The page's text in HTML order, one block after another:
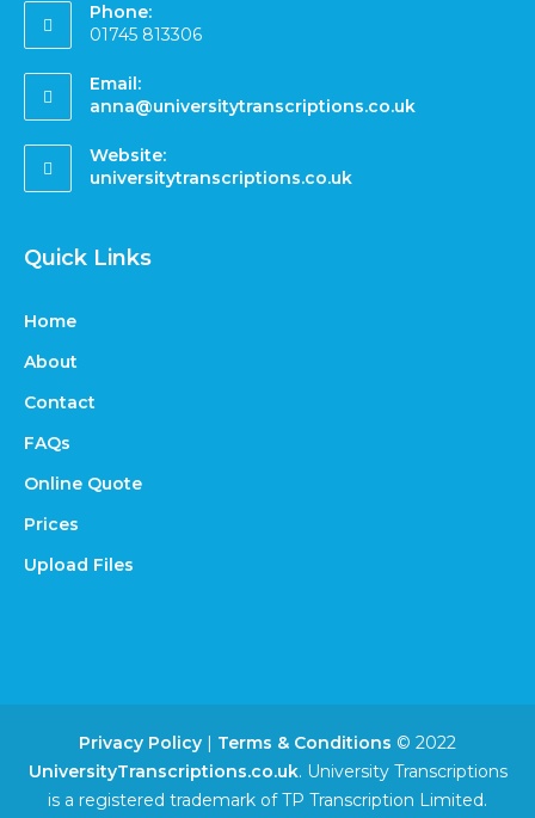
Phone:
01745 813306
Email:
anna@universitytranscriptions.co.uk
Website:
universitytranscriptions.co.uk
Quick Links
Home
About
Contact
FAQs
Online Quote
Prices
Upload Files
Privacy Policy | Terms & Conditions © 2022
UniversityTranscriptions.co.uk. University Transcriptions
is a registered trademark of TP Transcription Limited.